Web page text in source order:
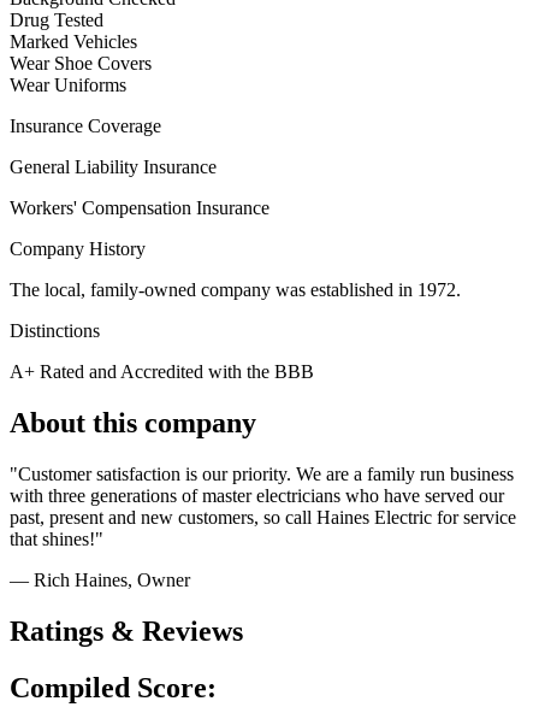
Drug Tested
Marked Vehicles
Wear Shoe Covers
Wear Uniforms
Insurance Coverage
General Liability Insurance
Workers' Compensation Insurance
Company History
The local, family-owned company was established in 1972.
Distinctions
A+ Rated and Accredited with the BBB
About this company
"Customer satisfaction is our priority. We are a family run business
with three generations of master electricians who have served our
past, present and new customers, so call Haines Electric for service
that shines!"
— Rich Haines, Owner
Ratings & Reviews
Compiled Score: